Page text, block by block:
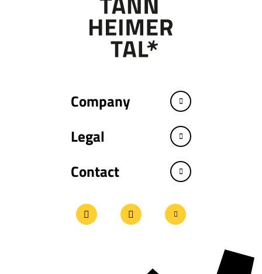
Company
Legal
Contact